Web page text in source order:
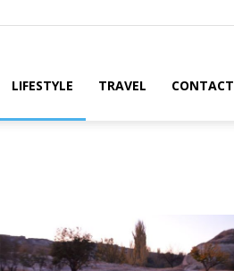
LIFESTYLE TRAVEL CONTACT